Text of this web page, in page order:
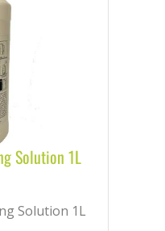
Solution 1L
Solution 1L